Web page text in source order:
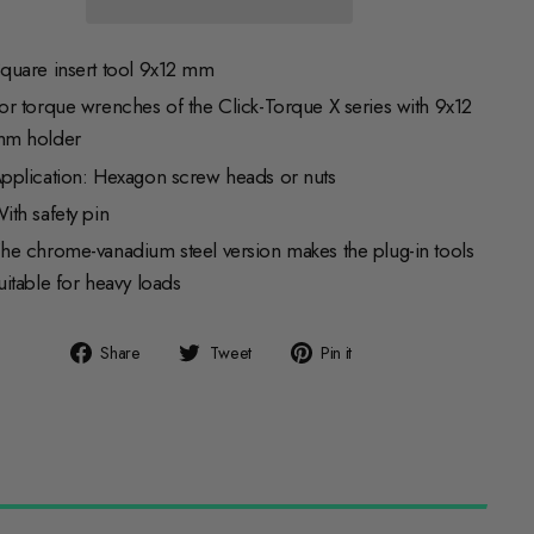
insert tool 9x12 mm
torque wrenches of the Click-Torque X series with 9x12
holder
Hexagon screw heads or nuts
safety pin
chrome-vanadium steel version makes the plug-in tools
for heavy loads
Share
Share Tweet
Tweet Pin it